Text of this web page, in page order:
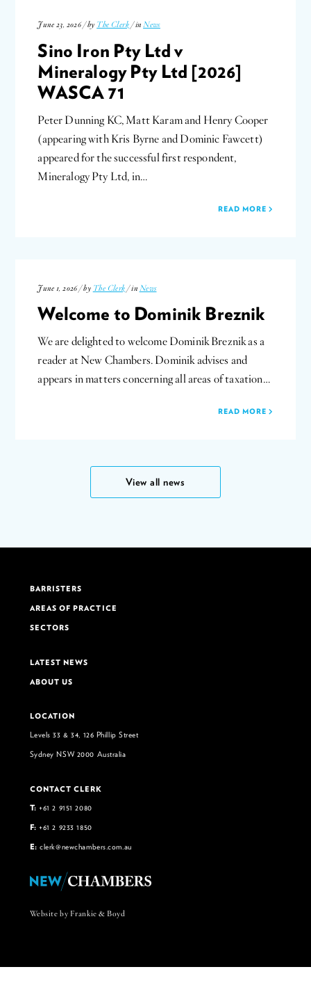
June 23, 2026 / by The Clerk / inNews
Sino Iron Pty Ltd v
Mineralogy Pty Ltd [2026]
WASCA 71
Peter Dunning KC, Matt Karam and Henry Cooper
(appearing with Kris Byrne and Dominic Fawcett)
appeared for the successful first respondent,
Mineralogy Pty Ltd, in…
READ MORE
June 1, 2026 / by The Clerk / in News
Welcome to Dominik Breznik
We are delighted to welcome Dominik Breznik as a
reader at New Chambers. Dominik advises and
appears in matters concerning all areas of taxation…
READ MORE
View all news
BARRISTERS
AREAS OF PRACTICE
SECTORS
LATEST NEWS
ABOUT US
LOCATION
Levels 33 & 34, 126 Phillip Street
Sydney NSW 2000 Australia
CONTACT CLERK
T: +61 2 9151 2080
F: +61 2 9233 1850
E: clerk@newchambers.com.au
Website by Frankie & Boyd